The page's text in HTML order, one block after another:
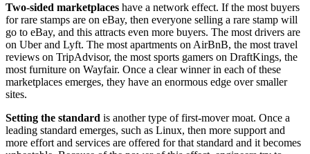
Two-sided marketplaces have a network effect. If the most buyers
for rare stamps are on eBay, then everyone selling a rare stamp will
go to eBay, and this attracts even more buyers. The most drivers are
on Uber and Lyft. The most apartments on AirBnB, the most travel
reviews on TripAdvisor, the most sports gamers on DraftKings, the
most furniture on Wayfair. Once a clear winner in each of these
marketplaces emerges, they have an enormous edge over smaller
sites.
Setting the standard is another type of first-mover moat. Once a
leading standard emerges, such as Linux, then more support and
more effort and services are offered for that standard and it becomes